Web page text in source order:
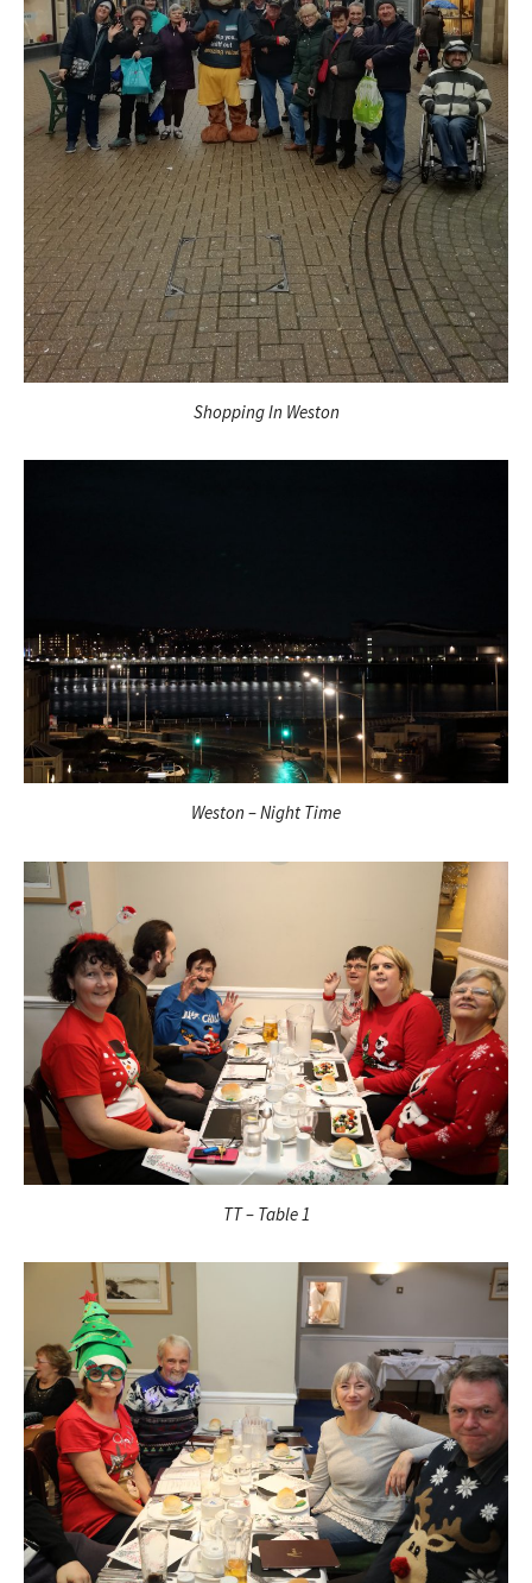
Shopping In Weston
Weston – Night Time
TT – Table 1